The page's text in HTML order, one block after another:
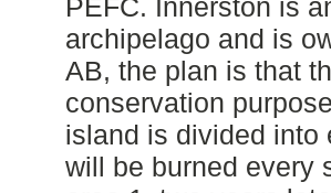
PEFC. Innerstön is
archipelago and is
AB, the plan is that
conservation
island is divided into
will be burned every